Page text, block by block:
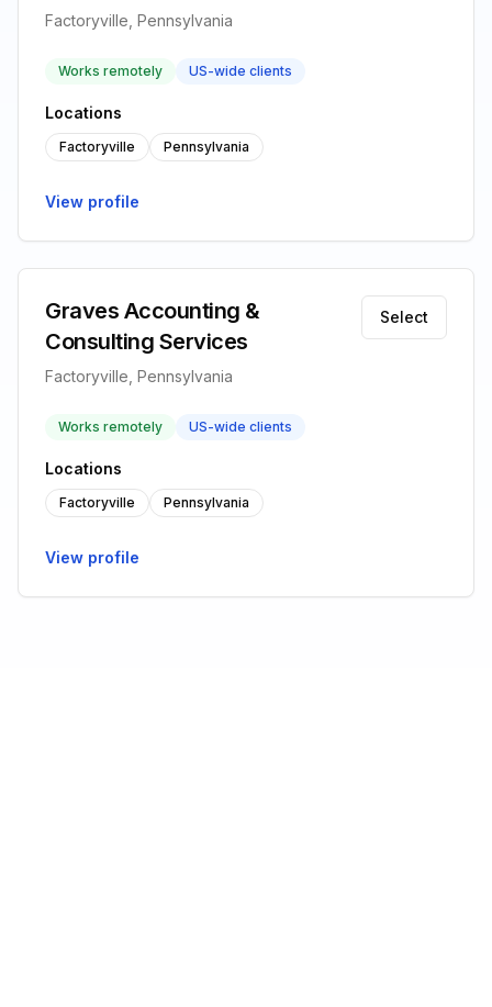
Factoryville, Pennsylvania
Works remotely US-wide clients
Locations
Factoryville Pennsylvania
View profile
Graves Accounting &
Consulting Services
Factoryville, Pennsylvania
Select
Works remotely US-wide clients
Locations
Factoryville Pennsylvania
View profile